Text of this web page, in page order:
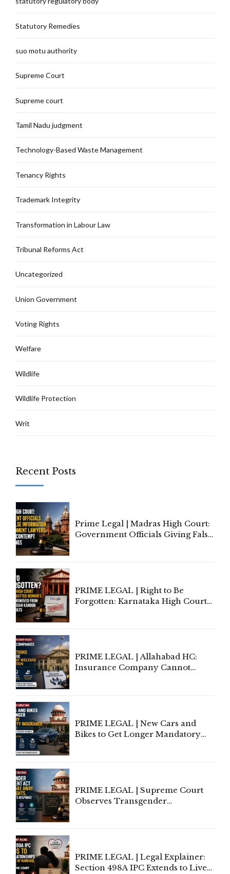
Statutory Remedies
suo motu authority
Supreme Court
Supreme court
Tamil Nadu judgment
Technology-Based Waste Management
Tenancy Rights
Trademark Integrity
Transformation in Labour Law
Tribunal Reforms Act
Uncategorized
Union Government
Voting Rights
Welfare
Wildlife
Wildlife Protection
Writ
Recent Posts
Prime Legal | Madras High Court:
Government Officials Giving False
PRIME LEGAL | Right to Be
Forgotten: Karnataka High Court
PRIME LEGAL | Allahabad HC:
Insurance Company Cannot
PRIME LEGAL | New Cars and
Bikes to Get Longer Mandatory
PRIME LEGAL | Supreme Court
Observes Transgender
PRIME LEGAL | Legal Explainer:
Section 498A IPC Extends to Live-